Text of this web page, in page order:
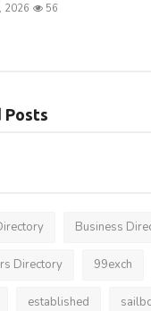
2026 56
Posts
Business
Directory 99exch
established